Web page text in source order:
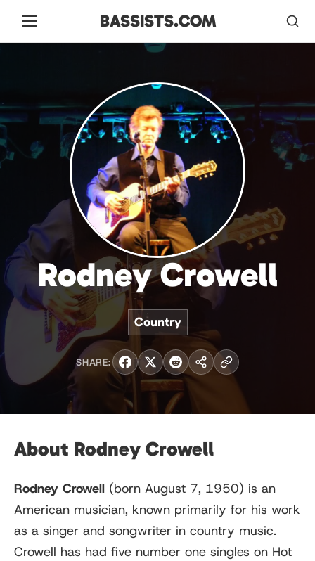
BASSISTS.COM
Rodney Crowell
Country
SHARE:
About Rodney Crowell
Rodney Crowell (born August 7, 1950) is an
American musician, known primarily for his work
as a singer and songwriter in country music.
Crowell has had five number one singles on Hot